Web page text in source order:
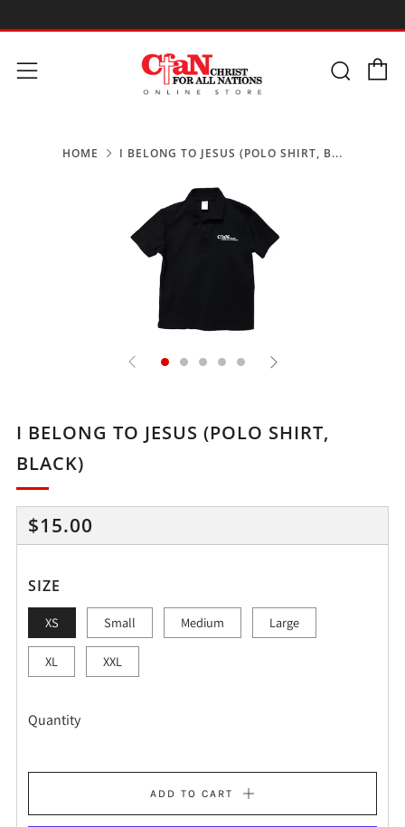
Menu
HOME I BELONG TO JESUS (POLO SHIRT, B...
I BELONG TO JESUS (POLO SHIRT,
BLACK)
REGULAR
PRICE
$15.00
SIZE
XS Small Medium Large
XL XXL
Quantity
ADD TO CART